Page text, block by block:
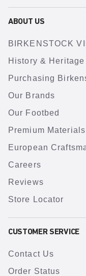
ABOUT US
BIRKENSTOCK
History & Heritage
Purchasing
Our Brands
Our Footbed
Premium Materials
European
Careers
Reviews
Store Locator
CUSTOMER SERVICE
Contact Us
Order Status